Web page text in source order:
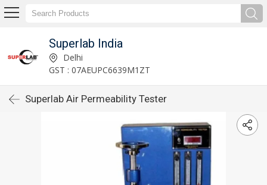
Superlab India
Delhi
GST : 07AEUPC6639M1ZT
Superlab Air Permeability Tester